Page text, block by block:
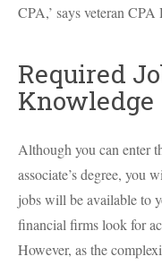
CPA,’ says veteran CPA
Required
Knowledge
Although you can enter
associate’s degree, you
jobs will be available to
financial firms look for
However, as the